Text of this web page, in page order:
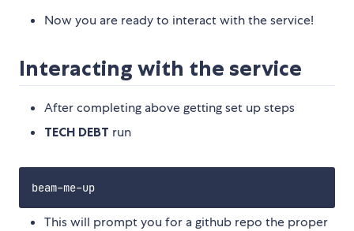
Now you are ready to interact with the service!
Interacting with the service
After completing above getting set up steps
TECH DEBT run
This will prompt you for a github repo the proper